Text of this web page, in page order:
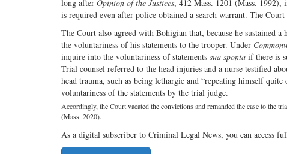
long after Opinion of the Justices, 412 Mass. 1201 (Mass. 1992),
is required even after police obtained a search warrant. The
The Court also agreed with Bohigian that, because he
the voluntariness of his statements to the trooper. Under
inquire into the voluntariness of statements sua sponta if there is
Trial counsel referred to the head injuries and a nurse testified
head trauma, such as being lethargic and “repeating himself
voluntariness of the statements by the trial judge.
Accordingly, the Court vacated the convictions and remanded the case to the
(Mass. 2020).
As a digital subscriber to Criminal Legal News, you can access